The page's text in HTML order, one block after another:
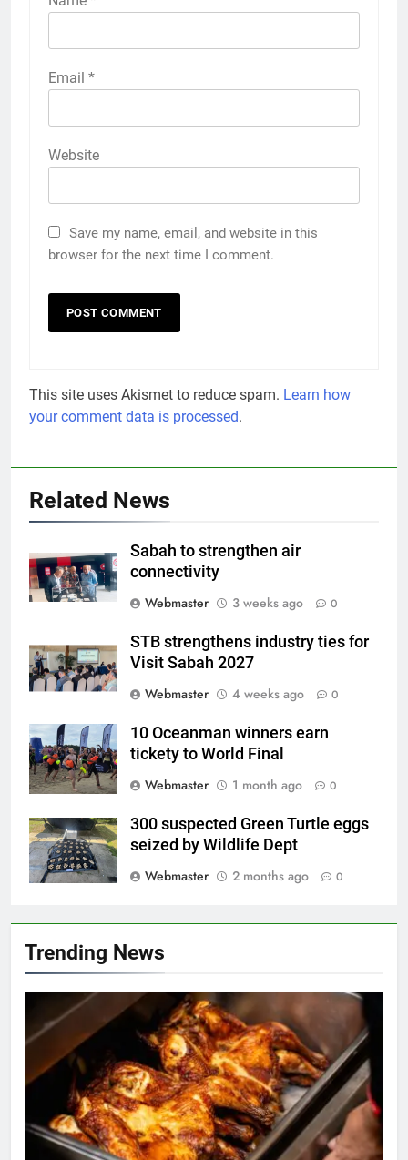
Email *
Website
Save my name, email, and website in this
browser for the next time I comment.
This site uses Akismet to reduce spam. Learn how
your comment data is processed.
Related News
Sabah to strengthen air
connectivity
Webmaster
3 weeks ago 0
STB strengthens industry ties for
Visit Sabah 2027
Webmaster
4 weeks ago 0
10 Oceanman winners earn
tickety to World Final
Webmaster
1 month ago 0
300 suspected Green Turtle eggs
seized by Wildlife Dept
Webmaster
2 months ago 0
Trending News